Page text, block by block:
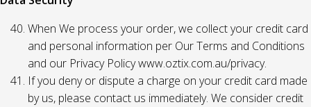
When We process your order, we collect your credit card
and personal information per Our Terms and Conditions
and our Privacy Policy www.oztix.com.au/privacy.
If you deny or dispute a charge on your credit card made
by us, please contact us immediately. We consider credit